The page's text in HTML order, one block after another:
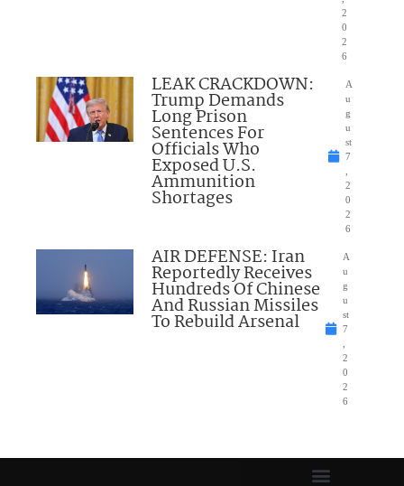
2
0
2
6
LEAK CRACKDOWN:
Trump Demands
Long Prison
Sentences For
Officials Who
Exposed U.S.
Ammunition
Shortages
A
u
g
u
st
7
2
0
2
6
AIR DEFENSE: Iran
Reportedly Receives
Hundreds Of Chinese
And Russian Missiles
To Rebuild Arsenal
A
u
g
u
st
7
2
0
2
6